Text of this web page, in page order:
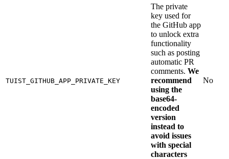
TUIST_GITHUB_APP_PRIVATE_KEY
The private
key used for
the GitHub app
to unlock extra
functionality
such as posting
automatic PR
comments. We
recommend
using the
base64-
encoded
version
instead to
avoid issues
with special
characters
No